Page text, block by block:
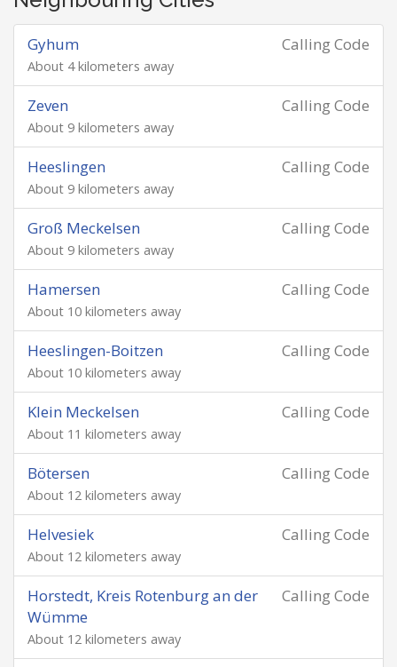
Calling Code
Gyhum
About 4 kilometers away
Calling Code
Zeven
About 9 kilometers away
Calling Code
Heeslingen
About 9 kilometers away
Calling Code
Groß Meckelsen
About 9 kilometers away
Calling Code
Hamersen
About 10 kilometers away
Calling Code
Heeslingen-Boitzen
About 10 kilometers away
Calling Code
Klein Meckelsen
About 11 kilometers away
Calling Code
Bötersen
About 12 kilometers away
Calling Code
Helvesiek
About 12 kilometers away
Calling Code
Horstedt, Kreis Rotenburg an der
Wümme
About 12 kilometers away